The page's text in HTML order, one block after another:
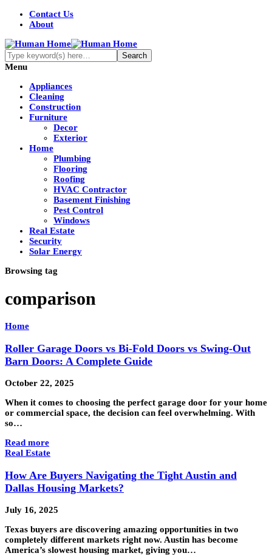
Contact Us
About
Menu
Appliances
Cleaning
Construction
Furniture
Decor
Exterior
Home
Plumbing
Flooring
Roofing
HVAC Contractor
Basement Finishing
Pest Control
Windows
Real Estate
Security
Solar Energy
Browsing tag
comparison
Home
Roller Garage Doors vs Bi-Fold Doors vs Swing-Out
Barn Doors: A Complete Guide
October 22, 2025
When it comes to choosing the perfect garage door for your home
or commercial space, the decision can feel overwhelming. With
so…
Read more
Real Estate
How Are Buyers Navigating the Tight Austin and
Dallas Housing Markets?
July 16, 2025
Texas buyers are discovering amazing opportunities in two
completely different markets right now. Austin has become
America’s slowest housing market, giving you…